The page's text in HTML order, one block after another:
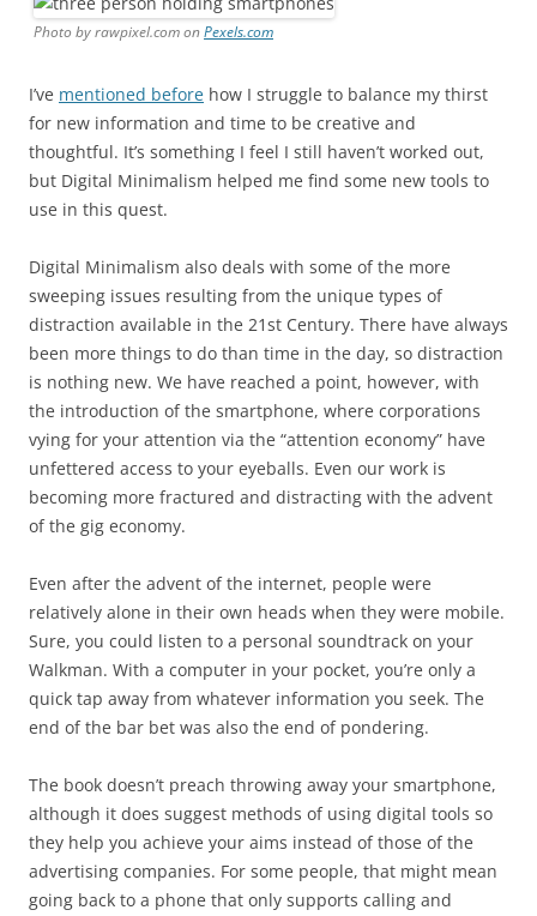
Photo by rawpixel.com onPexels.com
I’ve mentioned before how I struggle to balance my thirst
for new information and time to be creative and
thoughtful. It’s something I feel I still haven’t worked out,
but Digital Minimalism helped me find some new tools to
use in this quest.
Digital Minimalism also deals with some of the more
sweeping issues resulting from the unique types of
distraction available in the 21st Century. There have always
been more things to do than time in the day, so distraction
is nothing new. We have reached a point, however, with
the introduction of the smartphone, where corporations
vying for your attention via the “attention economy” have
unfettered access to your eyeballs. Even our work is
becoming more fractured and distracting with the advent
of the gig economy.
Even after the advent of the internet, people were
relatively alone in their own heads when they were mobile.
Sure, you could listen to a personal soundtrack on your
Walkman. With a computer in your pocket, you’re only a
quick tap away from whatever information you seek. The
end of the bar bet was also the end of pondering.
The book doesn’t preach throwing away your smartphone,
although it does suggest methods of using digital tools so
they help you achieve your aims instead of those of the
advertising companies. For some people, that might mean
going back to a phone that only supports calling and